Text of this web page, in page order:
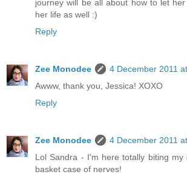
journey will be all about how to let
her life as well :)
Reply
Zee Monodee
4 December 2011
Awww, thank you, Jessica! XOXO
Reply
Zee Monodee
4 December 2011
Lol Sandra - I'm here totally biting my
basket case of nerves!